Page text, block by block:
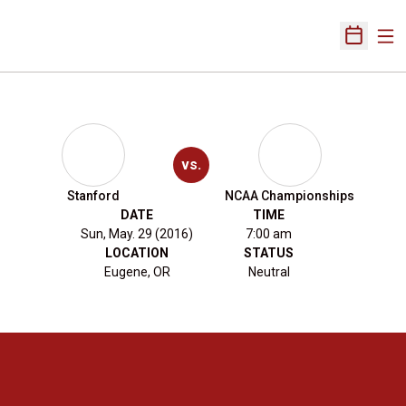
Open
Stanford
vs.
NCAA Championships
DATE
Sun, May. 29 (2016)
TIME
7:00 am
LOCATION
Eugene, OR
STATUS
Neutral